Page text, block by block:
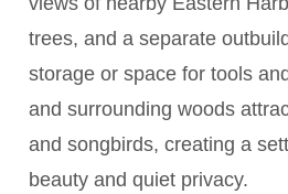
trees, and a separate
storage or space for tools
and surrounding woods
and songbirds, creating a
beauty and quiet privacy.